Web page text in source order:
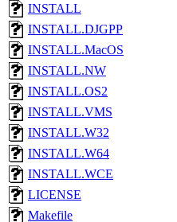
INSTALL
INSTALL.DJGPP
INSTALL.MacOS
INSTALL.NW
INSTALL.OS2
INSTALL.VMS
INSTALL.W32
INSTALL.W64
INSTALL.WCE
LICENSE
Makefile